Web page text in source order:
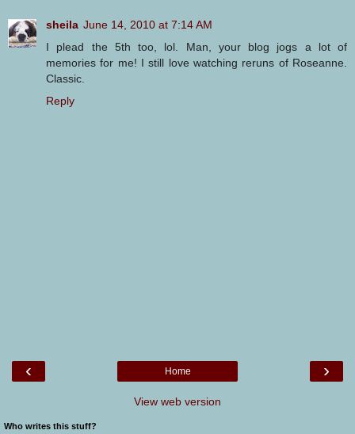
sheila June 14, 2010 at 7:14 AM
I plead the 5th too, lol. Man, your blog jogs a lot of
memories for me! I still love watching reruns of Roseanne.
Classic.
Reply
‹ ›
Home
View web version
Who writes this stuff?